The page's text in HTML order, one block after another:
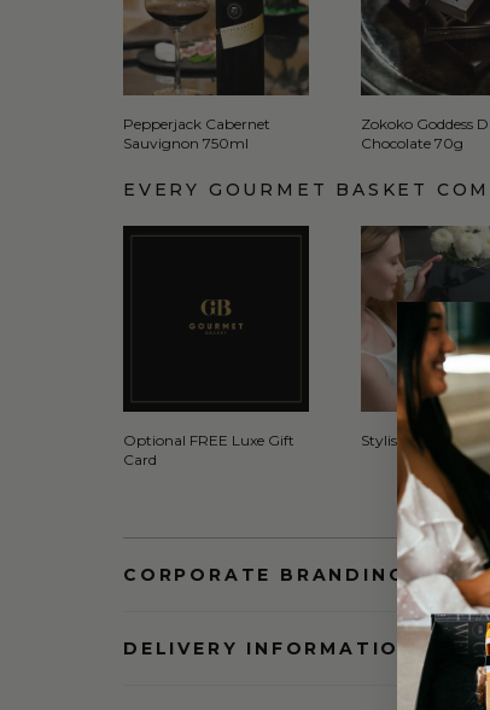
Pepperjack Cabernet
Sauvignon 750ml
Zokoko Goddess
Chocolate 70g
EVERY GOURMET BASKET
Optional FREE Luxe Gift
Card
Stylish Signature
CORPORATE BRANDING AND
DELIVERY INFORMATION